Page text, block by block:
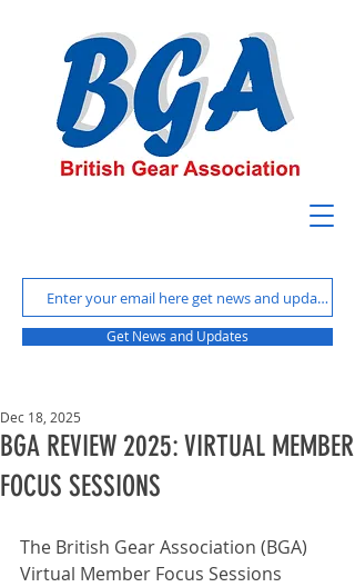
Get News and Updates
BGA REVIEW 2025: VIRTUAL MEMBER
FOCUS SESSIONS
Dec 18, 2025
The British Gear Association (BGA)
Virtual Member Focus Sessions